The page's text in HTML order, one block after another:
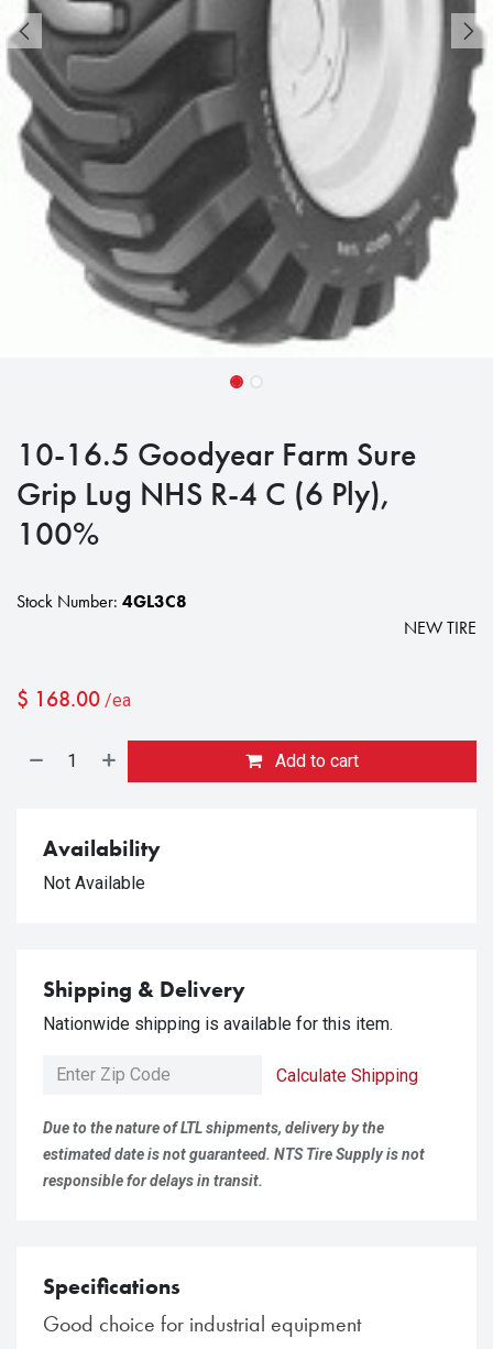
10-16.5 Goodyear Farm Sure
Grip Lug NHS R-4 C (6 Ply),
100%
Stock Number: 4GL3C8
NEW TIRE
$ 168.00 /ea
Add to cart
Availability
Not Available
Shipping & Delivery
Nationwide shipping is available for this item.
Calculate Shipping
Due to the nature of LTL shipments, delivery by the
estimated date is not guaranteed. NTS Tire Supply is not
responsible for delays in transit.
Specifications
Good choice for industrial equipment